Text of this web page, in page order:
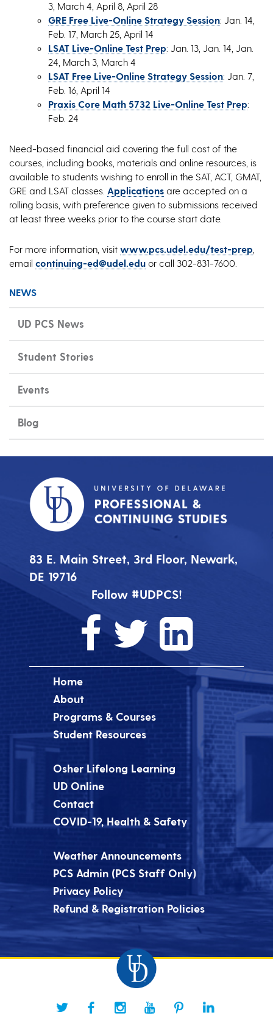
3, March 4, April 8, April 28
GRE Free Live-Online Strategy Session: Jan. 14,
Feb. 17, March 25, April 14
LSAT Live-Online Test Prep: Jan. 13, Jan. 14, Jan.
24, March 3, March 4
LSAT Free Live-Online Strategy Session: Jan. 7,
Feb. 16, April 14
Praxis Core Math 5732 Live-Online Test Prep:
Feb. 24
Need-based financial aid covering the full cost of the
courses, including books, materials and online resources, is
available to students wishing to enroll in the SAT, ACT, GMAT,
GRE and LSAT classes. Applications are accepted on a
rolling basis, with preference given to submissions received
at least three weeks prior to the course start date.
For more information, visit www.pcs.udel.edu/test-prep
email continuing-ed@udel.edu or call 302-831-7600.
NEWS
UD PCS News
Student Stories
Events
Blog
83 E. Main Street, 3rd Floor, Newark,
DE 19716
Follow #UDPCS!
Home
About
Programs & Courses
Student Resources
Osher Lifelong Learning
UD Online
Contact
COVID-19, Health & Safety
Weather Announcements
PCS Admin (PCS Staff Only)
Privacy Policy
Refund & Registration Policies